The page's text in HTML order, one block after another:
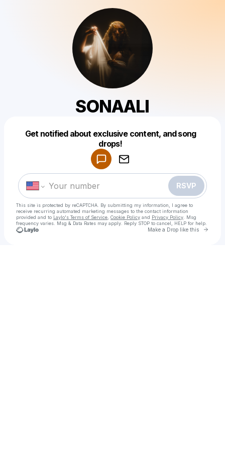
SONAALI
Get notified about exclusive content, and song
drops!
RSVP
This site is protected by reCAPTCHA. By submitting my information, I agree to
receive recurring automated marketing messages to the contact information
provided and to Laylo's Terms of Service Cookie Policy and Privacy Policy . Msg
frequency varies. Msg & Data Rates may apply. Reply STOP to cancel, HELP for help.
Make a Drop like this Go
Make a drop like this
Powered by